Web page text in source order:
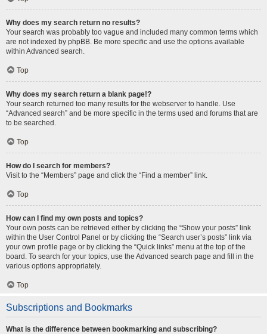
Why does my search return no results?
Your search was probably too vague and included many common terms which
are not indexed by phpBB. Be more specific and use the options available
within Advanced search.
Top
Why does my search return a blank page!?
Your search returned too many results for the webserver to handle. Use
“Advanced search” and be more specific in the terms used and forums that are
to be searched.
Top
How do I search for members?
Visit to the “Members” page and click the “Find a member” link.
Top
How can I find my own posts and topics?
Your own posts can be retrieved either by clicking the “Show your posts” link
within the User Control Panel or by clicking the “Search user’s posts” link via
your own profile page or by clicking the “Quick links” menu at the top of the
board. To search for your topics, use the Advanced search page and fill in the
various options appropriately.
Top
Subscriptions and Bookmarks
What is the difference between bookmarking and subscribing?